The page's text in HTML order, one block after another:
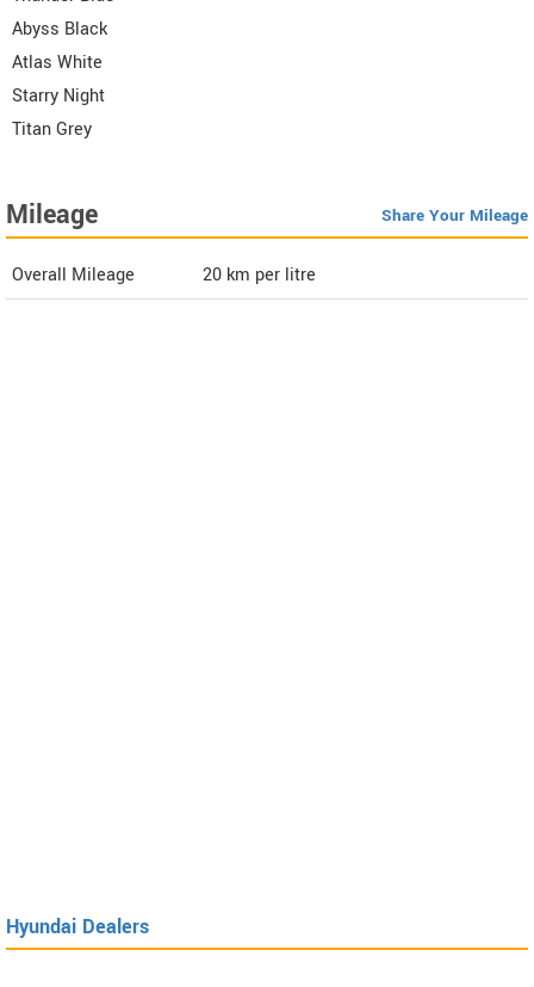
Abyss Black
Atlas White
Starry Night
Titan Grey
Mileage Share Your Mileage
Overall Mileage 20 km per litre
Hyundai Dealers